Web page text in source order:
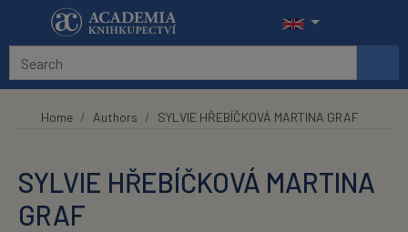
Skip to main content
Home Authors SYLVIE HŘEBÍČKOVÁ MARTINA GRAF
SYLVIE HŘEBÍČKOVÁ MARTINA
GRAF